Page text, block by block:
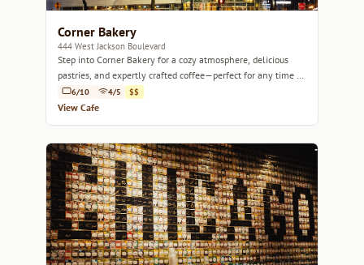
Corner Bakery
444 West Jackson Boulevard
Step into Corner Bakery for a cozy atmosphere, delicious
pastries, and expertly crafted coffee—perfect for any time of
day.6/10 4/5 $$
View Cafe